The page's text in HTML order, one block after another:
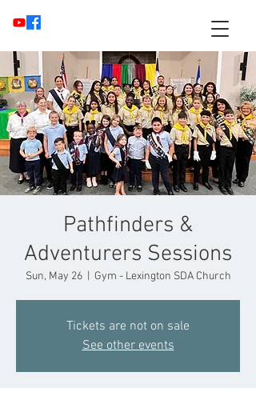
Pathfinders &
Adventurers Sessions
Sun, May 26
  |
Gym - Lexington SDA Church
Tickets are not on sale
See other events